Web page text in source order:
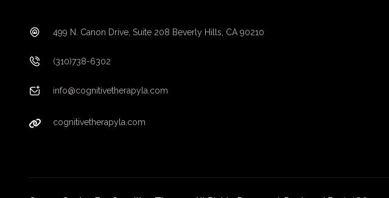
499 N. Canon Drive, Suite 208 Beverly Hills, CA 90210
(310)738-6302
info@cognitivetherapyla.com
cognitivetherapyla.com